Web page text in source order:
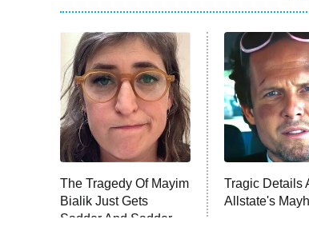
The Tragedy Of Mayim
Bialik Just Gets
Sadder And Sadder
Tragic Details
Allstate's